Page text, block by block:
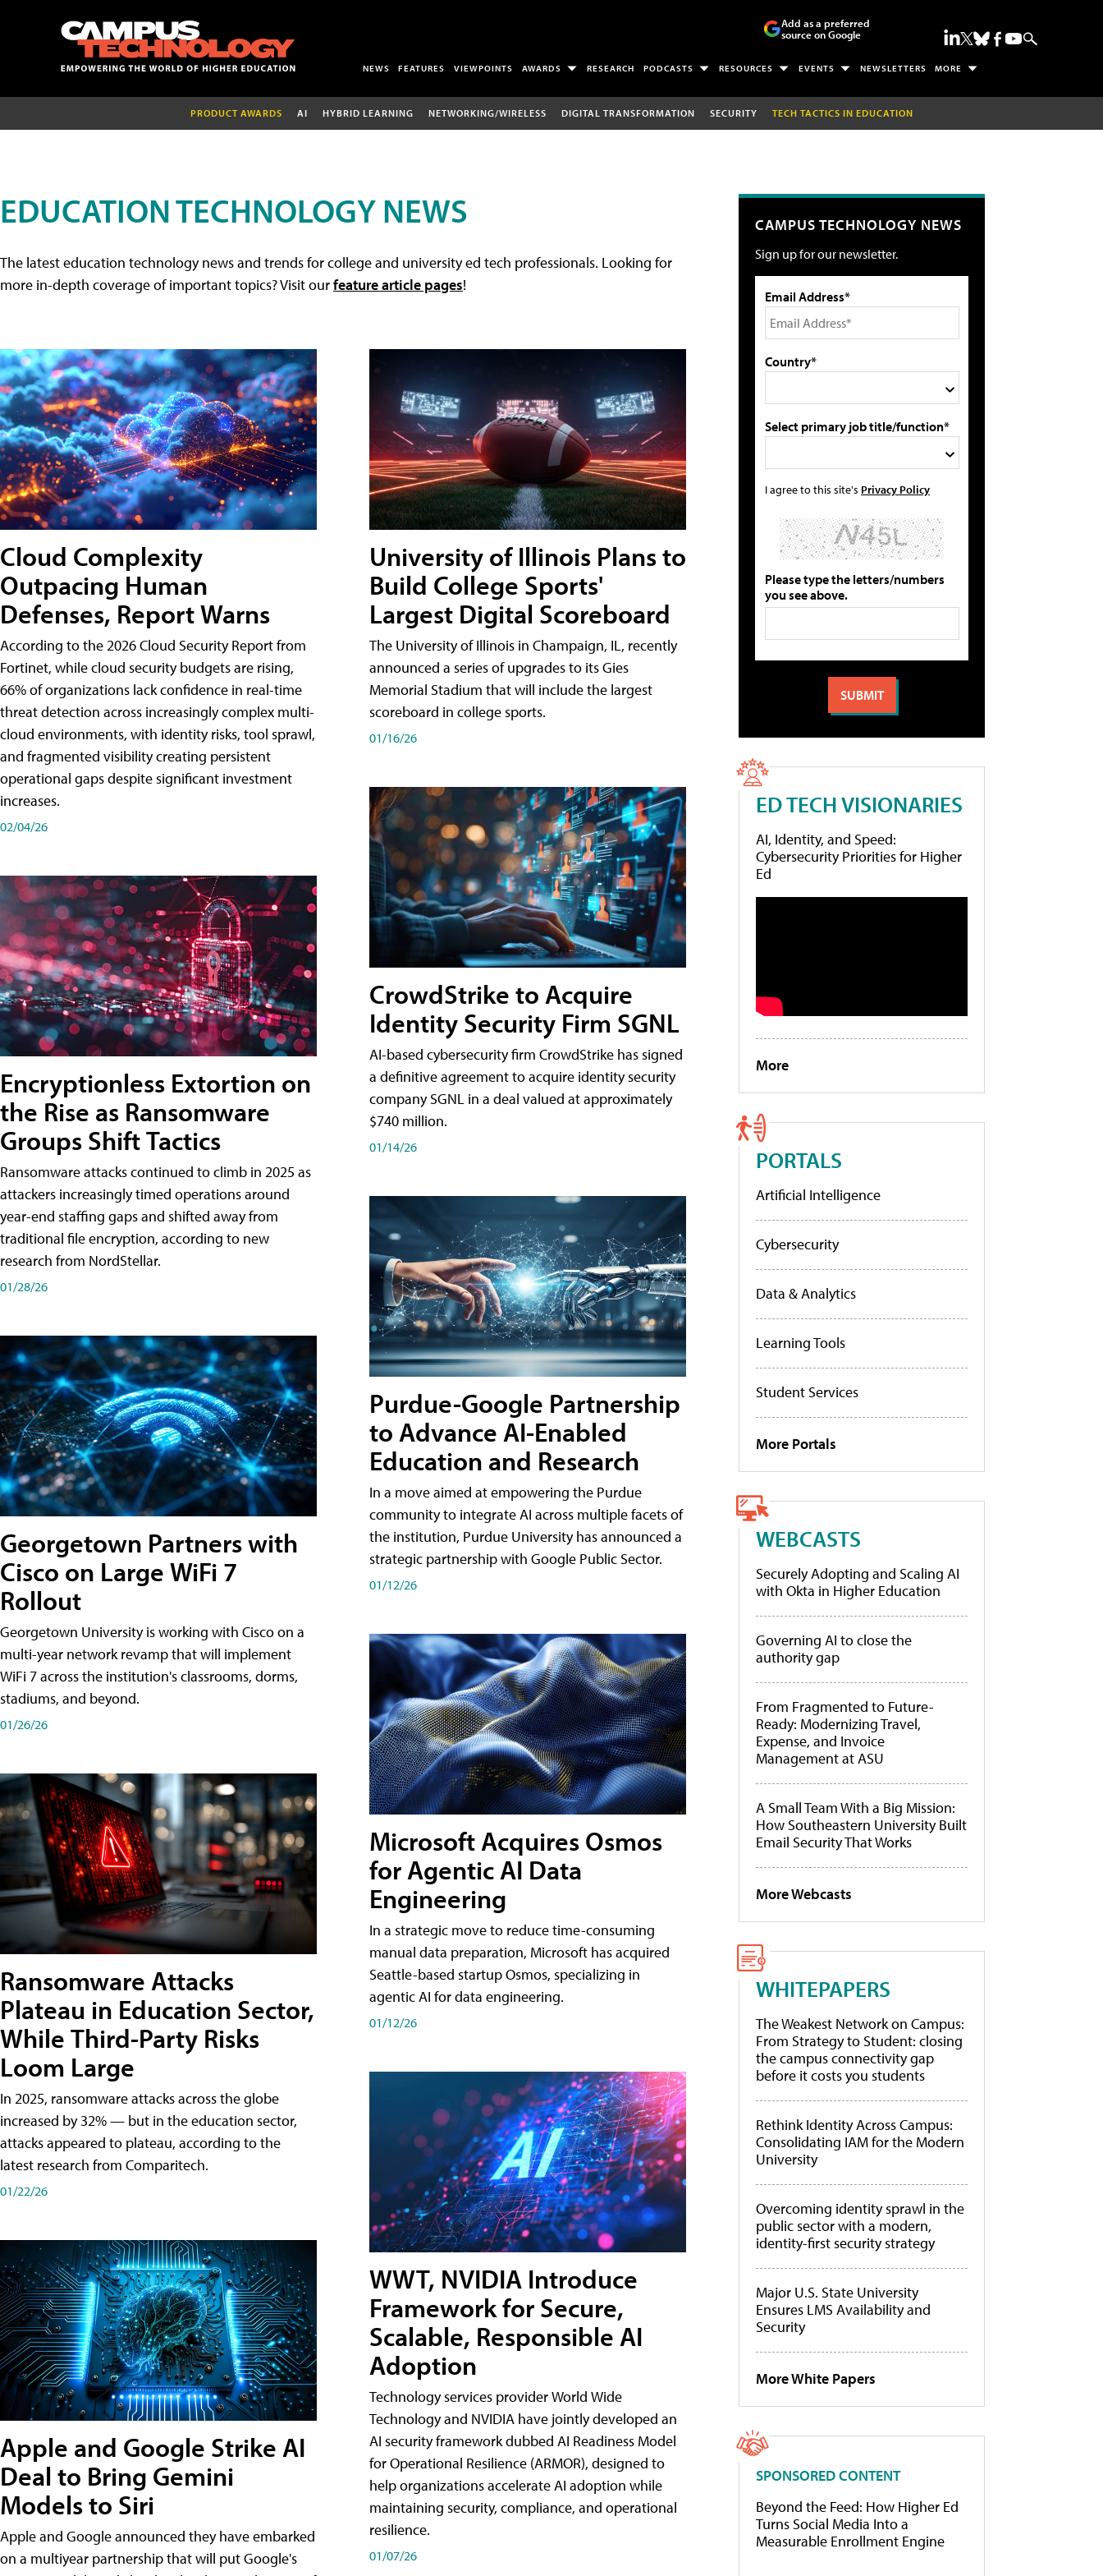
Add as a preferred
source on Google
NEWS FEATURES VIEWPOINTS AWARDS RESEARCH PODCASTS RESOURCES EVENTS NEWSLETTERS MORE
PRODUCT AWARDS AI HYBRID LEARNING NETWORKING/WIRELESS DIGITAL TRANSFORMATION SECURITY TECH TACTICS IN EDUCATION
EDUCATION TECHNOLOGY NEWS
The latest education technology news and trends for college and university ed tech professionals. Looking for
more in-depth coverage of important topics? Visit ourfeature article pages!
Cloud Complexity
Outpacing Human
Defenses, Report Warns
According to the 2026 Cloud Security Report from
Fortinet, while cloud security budgets are rising,
66% of organizations lack confidence in real-time
threat detection across increasingly complex multi-
cloud environments, with identity risks, tool sprawl,
and fragmented visibility creating persistent
operational gaps despite significant investment
increases.
02/04/26
Encryptionless Extortion on
the Rise as Ransomware
Groups Shift Tactics
Ransomware attacks continued to climb in 2025 as
attackers increasingly timed operations around
year-end staffing gaps and shifted away from
traditional file encryption, according to new
research from NordStellar.
01/28/26
Georgetown Partners with
Cisco on Large WiFi 7
Rollout
Georgetown University is working with Cisco on a
multi-year network revamp that will implement
WiFi 7 across the institution's classrooms, dorms,
stadiums, and beyond.
01/26/26
Ransomware Attacks
Plateau in Education Sector,
While Third-Party Risks
Loom Large
In 2025, ransomware attacks across the globe
increased by 32% — but in the education sector,
attacks appeared to plateau, according to the
latest research from Comparitech.
01/22/26
Apple and Google Strike AI
Deal to Bring Gemini
Models to Siri
Apple and Google announced they have embarked
on a multiyear partnership that will put Google's
University of Illinois Plans to
Build College Sports'
Largest Digital Scoreboard
The University of Illinois in Champaign, IL, recently
announced a series of upgrades to its Gies
Memorial Stadium that will include the largest
scoreboard in college sports.
01/16/26
CrowdStrike to Acquire
Identity Security Firm SGNL
AI-based cybersecurity firm CrowdStrike has signed
a definitive agreement to acquire identity security
company SGNL in a deal valued at approximately
$740 million.
01/14/26
Purdue-Google Partnership
to Advance AI-Enabled
Education and Research
In a move aimed at empowering the Purdue
community to integrate AI across multiple facets of
the institution, Purdue University has announced a
strategic partnership with Google Public Sector.
01/12/26
Microsoft Acquires Osmos
for Agentic AI Data
Engineering
In a strategic move to reduce time-consuming
manual data preparation, Microsoft has acquired
Seattle-based startup Osmos, specializing in
agentic AI for data engineering.
01/12/26
WWT, NVIDIA Introduce
Framework for Secure,
Scalable, Responsible AI
Adoption
Technology services provider World Wide
Technology and NVIDIA have jointly developed an
AI security framework dubbed AI Readiness Model
for Operational Resilience (ARMOR), designed to
help organizations accelerate AI adoption while
maintaining security, compliance, and operational
resilience.
01/07/26
CAMPUS TECHNOLOGY NEWS
Sign up for our newsletter.
Email Address*
Country*
Select primary job title/function*
I agree to this site's Privacy Policy
Please type the letters/numbers
you see above.
ED TECH VISIONARIES
AI, Identity, and Speed:
Cybersecurity Priorities for Higher
Ed
More
PORTALS
Artificial Intelligence
Cybersecurity
Data & Analytics
Learning Tools
Student Services
More Portals
WEBCASTS
Securely Adopting and Scaling AI
with Okta in Higher Education
Governing AI to close the
authority gap
From Fragmented to Future-
Ready: Modernizing Travel,
Expense, and Invoice
Management at ASU
A Small Team With a Big Mission:
How Southeastern University Built
Email Security That Works
More Webcasts
WHITEPAPERS
The Weakest Network on Campus:
From Strategy to Student: closing
the campus connectivity gap
before it costs you students
Rethink Identity Across Campus:
Consolidating IAM for the Modern
University
Overcoming identity sprawl in the
public sector with a modern,
identity-first security strategy
Major U.S. State University
Ensures LMS Availability and
Security
More White Papers
SPONSORED CONTENT
Beyond the Feed: How Higher Ed
Turns Social Media Into a
Measurable Enrollment Engine